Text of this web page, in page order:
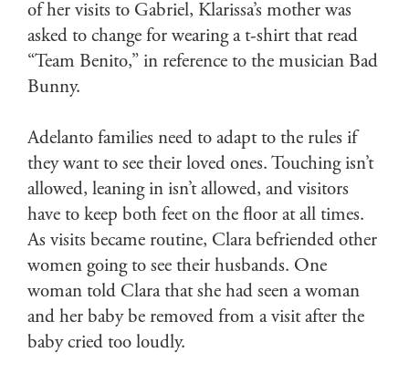
of her visits to Gabriel, Klarissa’s mother was
asked to change for wearing a t-shirt that read
“Team Benito,” in reference to the musician Bad
Bunny.
Adelanto families need to adapt to the rules if
they want to see their loved ones. Touching isn’t
allowed, leaning in isn’t allowed, and visitors
have to keep both feet on the floor at all times.
As visits became routine, Clara befriended other
women going to see their husbands. One
woman told Clara that she had seen a woman
and her baby be removed from a visit after the
baby cried too loudly.